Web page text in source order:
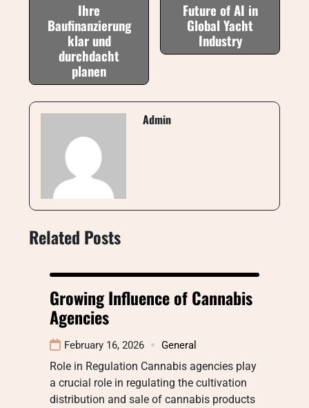
Ihre
Baufinanzierung
klar und
durchdacht
planen
Future of AI in
Global Yacht
Industry
Admin
Related Posts
Growing Influence of Cannabis
Agencies
February 16, 2026 General
Role in Regulation Cannabis agencies play
a crucial role in regulating the cultivation
distribution and sale of cannabis products